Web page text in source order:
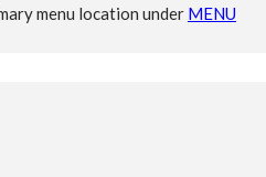
menu location under MENU